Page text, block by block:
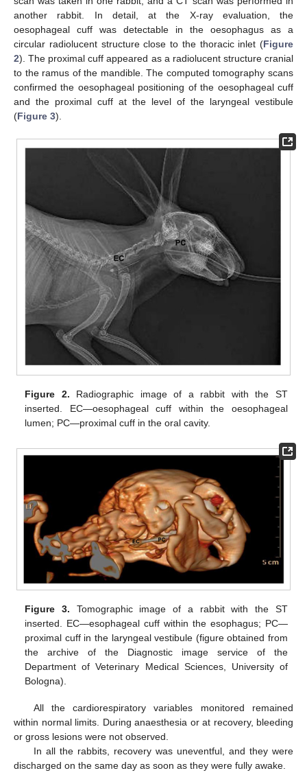
another rabbit. In detail, at the X-ray evaluation, the
oesophageal cuff was detectable in the oesophagus as a
circular radiolucent structure close to the thoracic inlet (Figure
2). The proximal cuff appeared as a radiolucent structure cranial
to the ramus of the mandible. The computed tomography scans
confirmed the oesophageal positioning of the oesophageal cuff
and the proximal cuff at the level of the laryngeal vestibule
(Figure 3).
Figure 2. Radiographic image of a rabbit with the ST
inserted. EC—oesophageal cuff within the oesophageal
lumen; PC—proximal cuff in the oral cavity.
Figure 3. Tomographic image of a rabbit with the ST
inserted. EC—esophageal cuff within the esophagus; PC—
proximal cuff in the laryngeal vestibule (figure obtained from
the archive of the Diagnostic image service of the
Department of Veterinary Medical Sciences, University of
Bologna).
All the cardiorespiratory variables monitored remained
within normal limits. During anaesthesia or at recovery, bleeding
or gross lesions were not observed.
In all the rabbits, recovery was uneventful, and they were
discharged on the same day as soon as they were fully awake.